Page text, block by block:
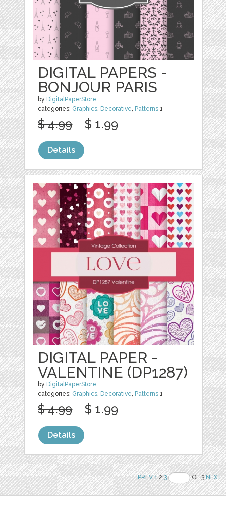
DIGITAL PAPERS -
BONJOUR PARIS
by DigitalPaperStore
categories: Graphics, Decorative, Patterns 1
$ 4.99 $ 1.99
Details
DIGITAL PAPER -
VALENTINE (DP1287)
by DigitalPaperStore
categories: Graphics, Decorative, Patterns 1
$ 4.99 $ 1.99
Details
PREV 123 OF 3NEXT